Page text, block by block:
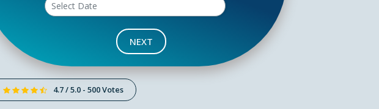
NEXT
4.7 / 5.0 - 500 Votes